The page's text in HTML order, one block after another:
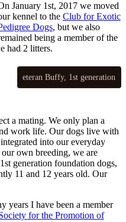
January 1st, 2017 we moved
kennel to the Club for Exotic
Dogs, but we also
being a member of the
had 2 litters.
eteran Buffy, 1st generation
a mating. We only plan a
work life. Our dogs live with
into our everyday
own breeding, we are
generation foundation dogs,
11 and 12 years old. Our
years I have been a member
for the Promotion of